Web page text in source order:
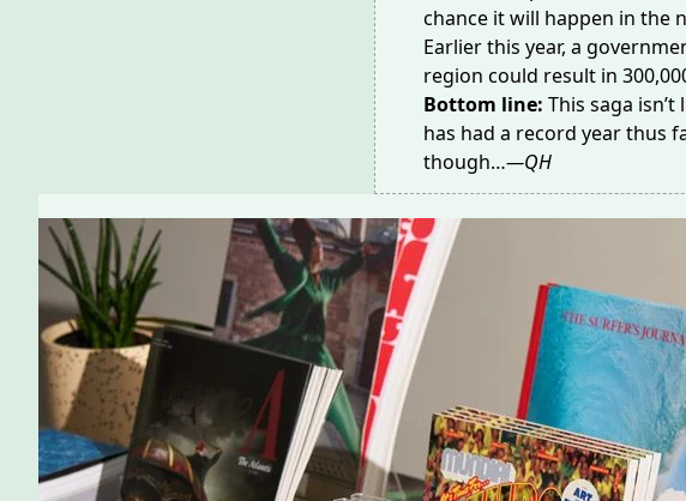
chance it will happen in the
Earlier this year, a
region could result in
Bottom line: This saga
has had a record yearthus
though…—QH